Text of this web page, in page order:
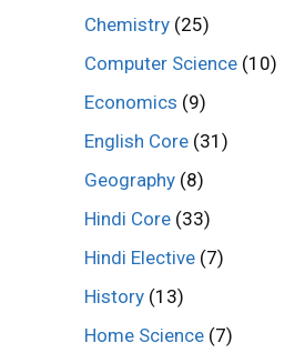
Chemistry (25)
Computer Science (10)
Economics (9)
English Core (31)
Geography (8)
Hindi Core (33)
Hindi Elective (7)
History (13)
Home Science (7)